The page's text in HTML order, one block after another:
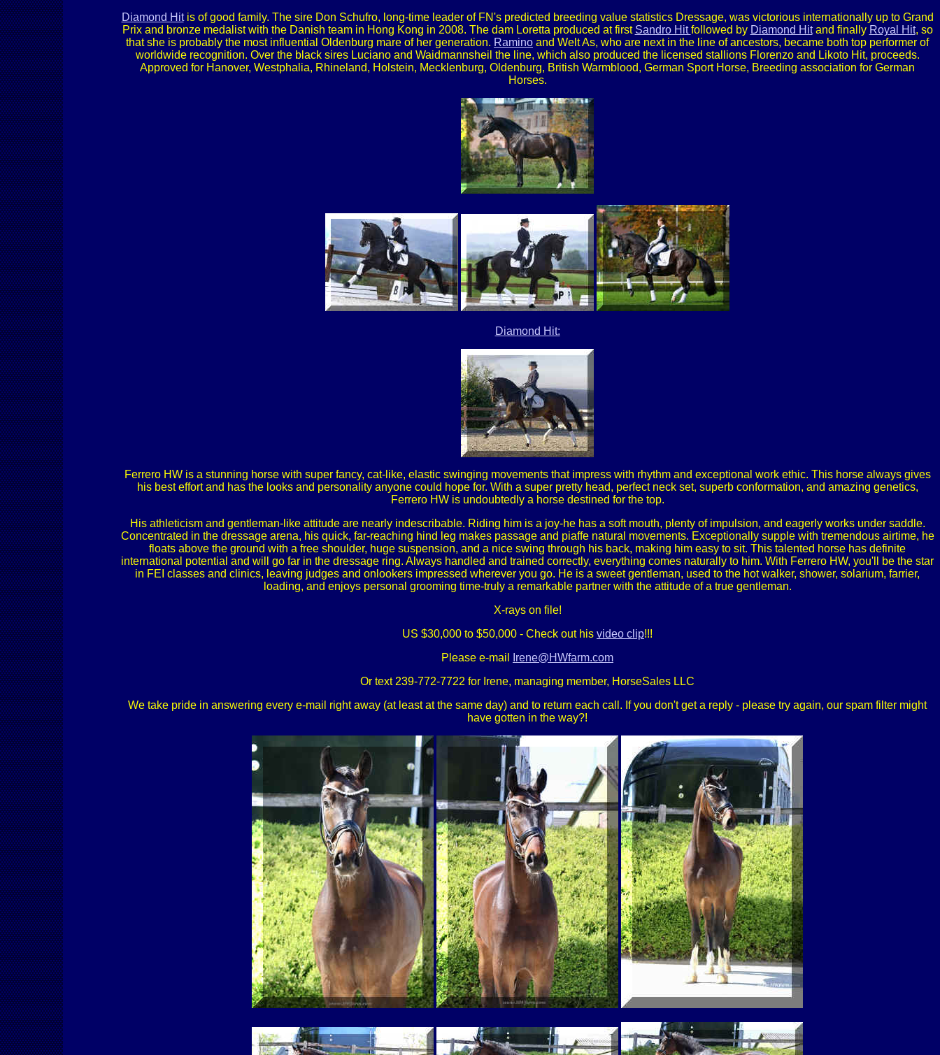
Diamond Hitis of good family. The sire Don Schufro, long-time leader of FN's predicted breeding value statistics Dressage, was victorious internationally up to Grand
Prix and bronze medalist with the Danish team in Hong Kong in 2008. The dam Loretta produced at first Sandro Hitfollowed by Diamond Hitand finally Royal Hit, so
that she is probably the most influential Oldenburg mare of her generation. Ramino and Welt As, who are next in the line of ancestors, became both top performer of
worldwide recognition. Over the black sires Luciano and Waidmannsheil the line, which also produced the licensed stallions Florenzo and Likoto Hit, proceeds.
Approved for Hanover, Westphalia, Rhineland, Holstein, Mecklenburg, Oldenburg, British Warmblood, German Sport Horse, Breeding association for German
Horses.
Diamond Hit:
Ferrero HW is a stunning horse with super fancy, cat-like, elastic swinging movements that impress with rhythm and exceptional work ethic. This horse always gives
his best effort and has the looks and personality anyone could hope for. With a super pretty head, perfect neck set, superb conformation, and amazing genetics,
Ferrero HW is undoubtedly a horse destined for the top.
His athleticism and gentleman-like attitude are nearly indescribable. Riding him is a joy-he has a soft mouth, plenty of impulsion, and eagerly works under saddle.
Concentrated in the dressage arena, his quick, far-reaching hind leg makes passage and piaffe natural movements. Exceptionally supple with tremendous airtime, he
floats above the ground with a free shoulder, huge suspension, and a nice swing through his back, making him easy to sit. This talented horse has definite
international potential and will go far in the dressage ring. Always handled and trained correctly, everything comes naturally to him. With Ferrero HW, you'll be the star
in FEI classes and clinics, leaving judges and onlookers impressed wherever you go. He is a sweet gentleman, used to the hot walker, shower, solarium, farrier,
loading, and enjoys personal grooming time-truly a remarkable partner with the attitude of a true gentleman.
X-rays on file!
US $30,000 to $50,000 - Check out his video clip!!!
Please e-mail
Irene@HWfarm.com
Or text 239-772-7722 for Irene, managing member, HorseSales LLC
We take pride in answering every e-mail right away (at least at the same day) and to return each call. If you don't get a reply - please try again, our spam filter might
have gotten in the way?!